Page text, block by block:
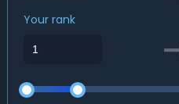
Your rank